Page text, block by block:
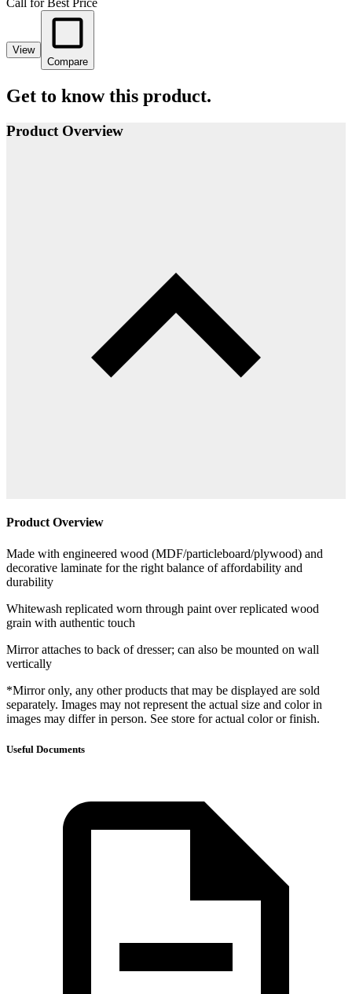
Call for Best Price
View
Compare
Get to know this product.
Product Overview
Product Overview
Made with engineered wood (MDF/particleboard/plywood) and
decorative laminate for the right balance of affordability and
durability
Whitewash replicated worn through paint over replicated wood
grain with authentic touch
Mirror attaches to back of dresser; can also be mounted on wall
vertically
*Mirror only, any other products that may be displayed are sold
separately. Images may not represent the actual size and color in
images may differ in person. See store for actual color or finish.
Useful Documents